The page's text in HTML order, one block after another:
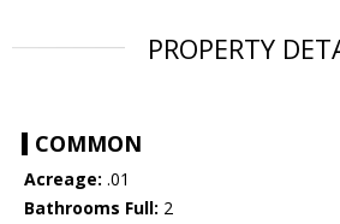
PROPERTY
COMMON
Acreage: .01
Bathrooms Full: 2